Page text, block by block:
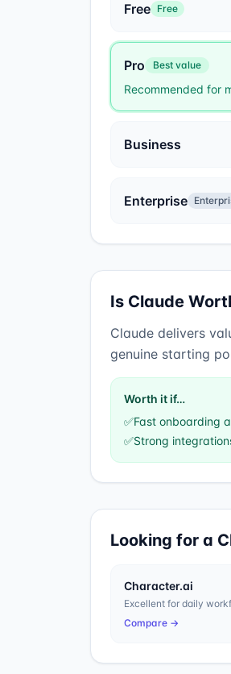
Free Free
Pro Best value
Recommended for
Business
Enterprise
Is Claude
Claude delivers
genuine starting
Worth it if…
✅Fast onboarding
✅Strong
Looking for a
Character.ai
Excellent for daily
Compare →